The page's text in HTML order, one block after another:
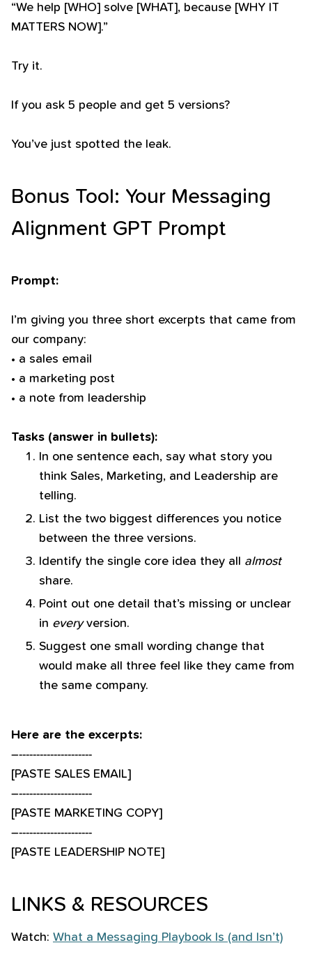
“We help [WHO] solve [WHAT], because [WHY IT
MATTERS NOW].”
Try it.
If you ask 5 people and get 5 versions?
You’ve just spotted the leak.
Bonus Tool: Your Messaging
Alignment GPT Prompt
Prompt:
I’m giving you three short excerpts that came from
our company:
• a sales email
• a marketing post
• a note from leadership
Tasks (answer in bullets):
In one sentence each, say what story you
think Sales, Marketing, and Leadership are
telling.
List the two biggest differences you notice
between the three versions.
Identify the single core idea they all almost
share.
Point out one detail that’s missing or unclear
in everyversion.
Suggest one small wording change that
would make all three feel like they came from
the same company.
Here are the excerpts:
–---------------------
[PASTE SALES EMAIL]
–---------------------
[PASTE MARKETING COPY]
–---------------------
[PASTE LEADERSHIP NOTE]
LINKS & RESOURCES
Watch: What a Messaging Playbook Is (and Isn’t)